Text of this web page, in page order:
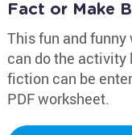
Fact or Make
This fun and
can do the activity
fiction can be
PDF worksheet.